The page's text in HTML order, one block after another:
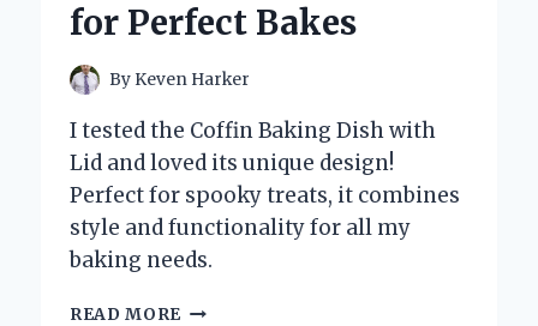
for Perfect Bakes
By Keven Harker
I tested the Coffin Baking Dish with
Lid and loved its unique design!
Perfect for spooky treats, it combines
style and functionality for all my
baking needs.
READ MORE WHY